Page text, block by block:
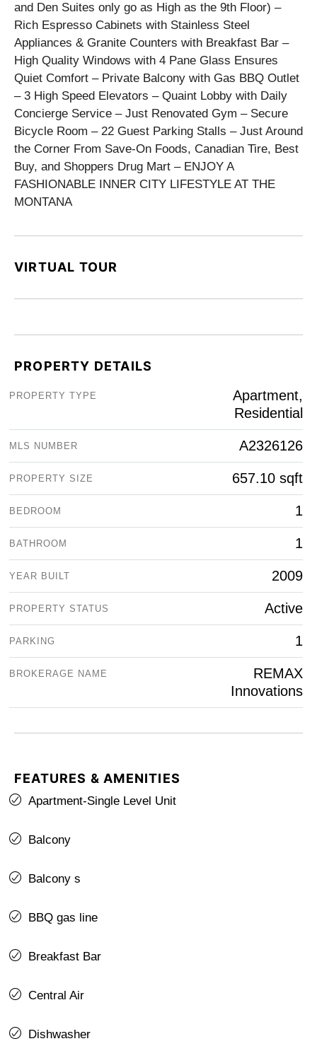
and Den Suites only go as High as the 9th Floor) –
Rich Espresso Cabinets with Stainless Steel
Appliances & Granite Counters with Breakfast Bar –
High Quality Windows with 4 Pane Glass Ensures
Quiet Comfort – Private Balcony with Gas BBQ Outlet
– 3 High Speed Elevators – Quaint Lobby with Daily
Concierge Service – Just Renovated Gym – Secure
Bicycle Room – 22 Guest Parking Stalls – Just Around
the Corner From Save-On Foods, Canadian Tire, Best
Buy, and Shoppers Drug Mart – ENJOY A
FASHIONABLE INNER CITY LIFESTYLE AT THE
MONTANA
VIRTUAL TOUR
PROPERTY DETAILS
PROPERTY TYPE
Apartment,
Residential
MLS NUMBER A2326126
PROPERTY SIZE 657.10 sqft
BEDROOM 1
BATHROOM 1
YEAR BUILT 2009
PROPERTY STATUS Active
PARKING 1
BROKERAGE NAME
REMAX
Innovations
FEATURES & AMENITIES
Apartment-Single Level Unit
Balcony
Balcony s
BBQ gas line
Breakfast Bar
Central Air
Dishwasher